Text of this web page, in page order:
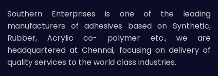
Southern Enterprises is one of the leading
manufacturers of adhesives based on Synthetic,
Rubber, Acrylic co- polymer etc., we are
headquartered at Chennai, focusing on delivery of
quality services to the world class industries.